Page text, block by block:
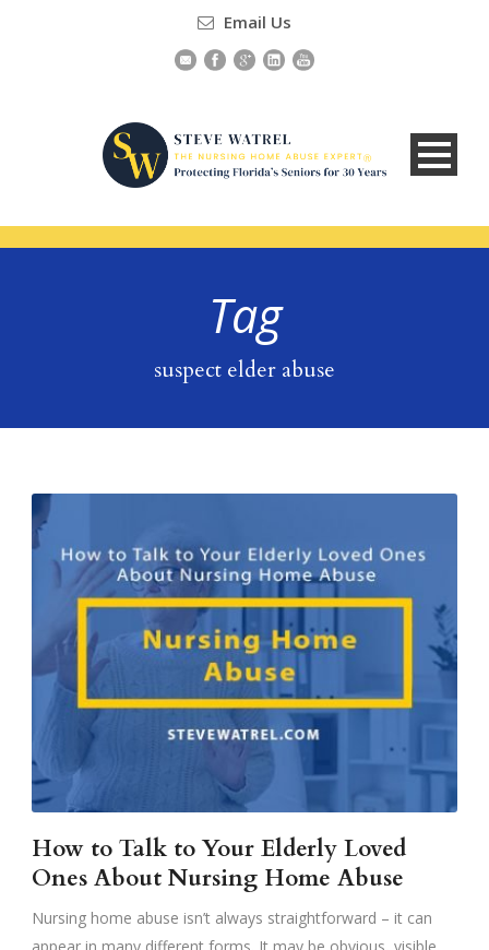
Email Us
Tag
suspect elder abuse
How to Talk to Your Elderly Loved
Ones About Nursing Home Abuse
Nursing home abuse isn’t always straightforward – it can